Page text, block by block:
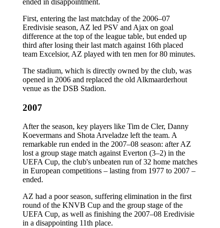
ended in disappointment.
First, entering the last matchday of the 2006–07
Eredivisie season, AZ led PSV and Ajax on goal
difference at the top of the league table, but ended up
third after losing their last match against 16th placed
team Excelsior, AZ played with ten men for 80 minutes.
The stadium, which is directly owned by the club, was
opened in 2006 and replaced the old Alkmaarderhout
venue as the DSB Stadion.
2007
After the season, key players like Tim de Cler, Danny
Koevermans and Shota Arveladze left the team. A
remarkable run ended in the 2007–08 season: after AZ
lost a group stage match against Everton (3–2) in the
UEFA Cup, the club's unbeaten run of 32 home matches
in European competitions – lasting from 1977 to 2007 –
ended.
AZ had a poor season, suffering elimination in the first
round of the KNVB Cup and the group stage of the
UEFA Cup, as well as finishing the 2007–08 Eredivisie
in a disappointing 11th place.